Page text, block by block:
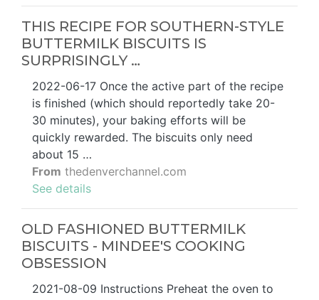
THIS RECIPE FOR SOUTHERN-STYLE
BUTTERMILK BISCUITS IS
SURPRISINGLY …
2022-06-17 Once the active part of the recipe
is finished (which should reportedly take 20-
30 minutes), your baking efforts will be
quickly rewarded. The biscuits only need
about 15 …
From thedenverchannel.com
See details
OLD FASHIONED BUTTERMILK
BISCUITS - MINDEE'S COOKING
OBSESSION
2021-08-09 Instructions Preheat the oven to